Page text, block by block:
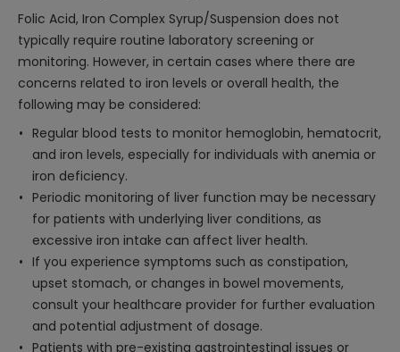
Folic Acid, Iron Complex Syrup/Suspension does not
typically require routine laboratory screening or
monitoring. However, in certain cases where there are
concerns related to iron levels or overall health, the
following may be considered:
Regular blood tests to monitor hemoglobin, hematocrit,
and iron levels, especially for individuals with anemia or
iron deficiency.
Periodic monitoring of liver function may be necessary
for patients with underlying liver conditions, as
excessive iron intake can affect liver health.
If you experience symptoms such as constipation,
upset stomach, or changes in bowel movements,
consult your healthcare provider for further evaluation
and potential adjustment of dosage.
Patients with pre-existing gastrointestinal issues or